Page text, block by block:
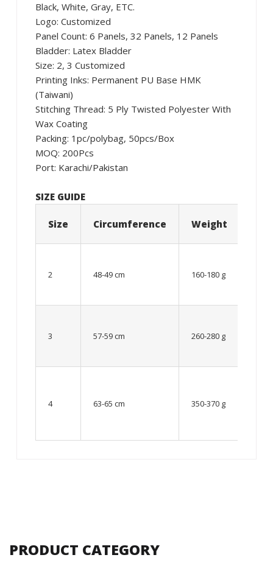
Black, White, Gray, ETC.
Logo: Customized
Panel Count: 6 Panels, 32 Panels, 12 Panels
Bladder: Latex Bladder
Size: 2, 3 Customized
Printing Inks: Permanent PU Base HMK
(Taiwani)
Stitching Thread: 5 Ply Twisted Polyester With
Wax Coating
Packing: 1pc/polybag, 50pcs/Box
MOQ: 200Pcs
Port: Karachi/Pakistan
SIZE GUIDE
Size Circumference Weight
2 48-49 cm 160-180 g
3 57-59 cm 260-280 g
4 63-65 cm 350-370 g
PRODUCT CATEGORY